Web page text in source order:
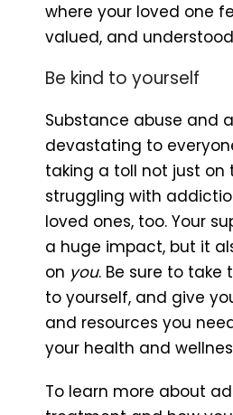
where your loved one
valued, and
Be kind to yourself
Substance abuse and
devastating to
taking a toll not just on
struggling with
loved ones, too. Your
a huge impact, but it
on you. Be sure to take
to yourself, and give
and resources you
your health and
To learn more about